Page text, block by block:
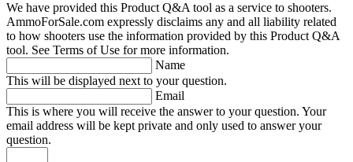
We have provided this Product Q&A tool as a service to shooters.
AmmoForSale.com expressly disclaims any and all liability related
to how shooters use the information provided by this Product Q&A
tool. See Terms of Use for more information.
Name
This will be displayed next to your question.
Email
This is where you will receive the answer to your question. Your
email address will be kept private and only used to answer your
question.